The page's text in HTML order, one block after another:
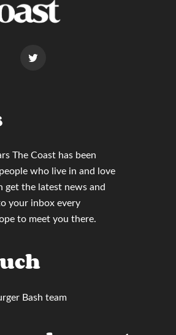
The Coast has been
who live in and love
get the latest news and
your inbox every
to meet you there.
Bash team